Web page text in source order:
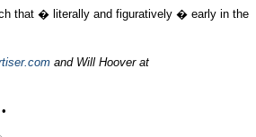
that � literally and figuratively � early in the
and Will Hoover at